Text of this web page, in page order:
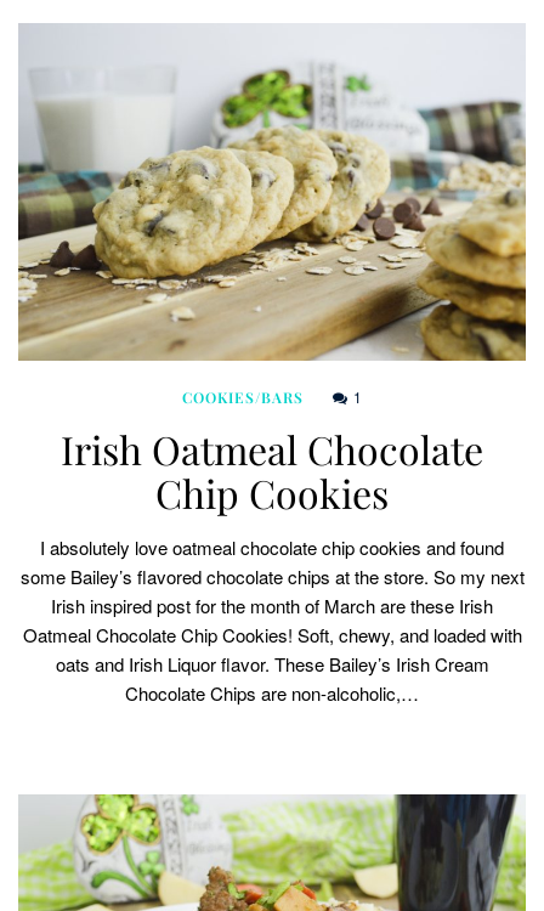
COOKIES/BARS 1
Irish Oatmeal Chocolate
Chip Cookies
I absolutely love oatmeal chocolate chip cookies and found
some Bailey’s flavored chocolate chips at the store. So my next
Irish inspired post for the month of March are these Irish
Oatmeal Chocolate Chip Cookies! Soft, chewy, and loaded with
oats and Irish Liquor flavor. These Bailey’s Irish Cream
Chocolate Chips are non-alcoholic,…